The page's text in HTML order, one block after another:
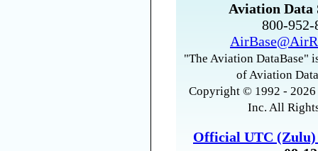
Aviation Data
800-
"The Aviation DataBase"
of Aviation
Copyright © 1992 -
Inc. All
Official UTC